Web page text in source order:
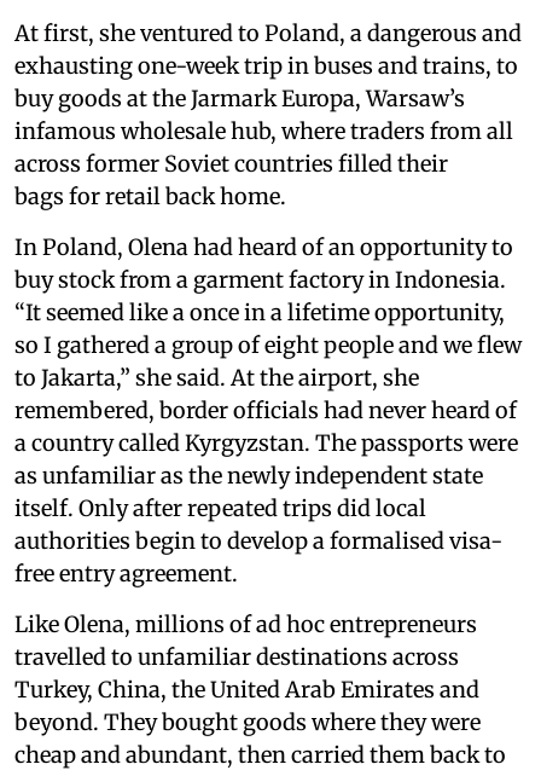
At first, she ventured to Poland, a dangerous and
exhausting one-week trip in buses and trains, to
buy goods at the Jarmark Europa, Warsaw’s
infamous wholesale hub, where traders from all
across former Soviet countries filled their
bags for retail back home.
In Poland, Olena had heard of an opportunity to
buy stock from a garment factory in Indonesia.
“It seemed like a once in a lifetime opportunity,
so I gathered a group of eight people and we flew
to Jakarta,” she said. At the airport, she
remembered, border officials had never heard of
a country called Kyrgyzstan. The passports were
as unfamiliar as the newly independent state
itself. Only after repeated trips did local
authorities begin to develop a formalised visa-
free entry agreement.
Like Olena, millions of ad hoc entrepreneurs
travelled to unfamiliar destinations across
Turkey, China, the United Arab Emirates and
beyond. They bought goods where they were
cheap and abundant, then carried them back to